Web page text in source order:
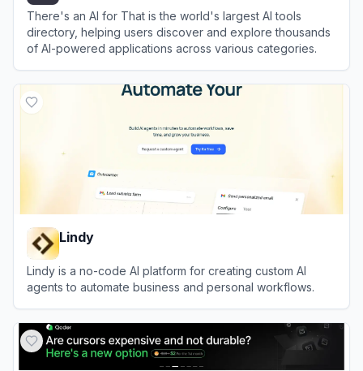
There's an AI for That is the world's largest AI tools
directory, helping users discover and explore thousands
of AI-powered applications across various categories.
Lindy
Lindy is a no-code AI platform for creating custom AI
agents to automate business and personal workflows.